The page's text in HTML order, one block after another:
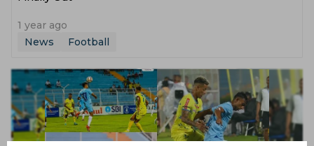
1 year ago
News
Football